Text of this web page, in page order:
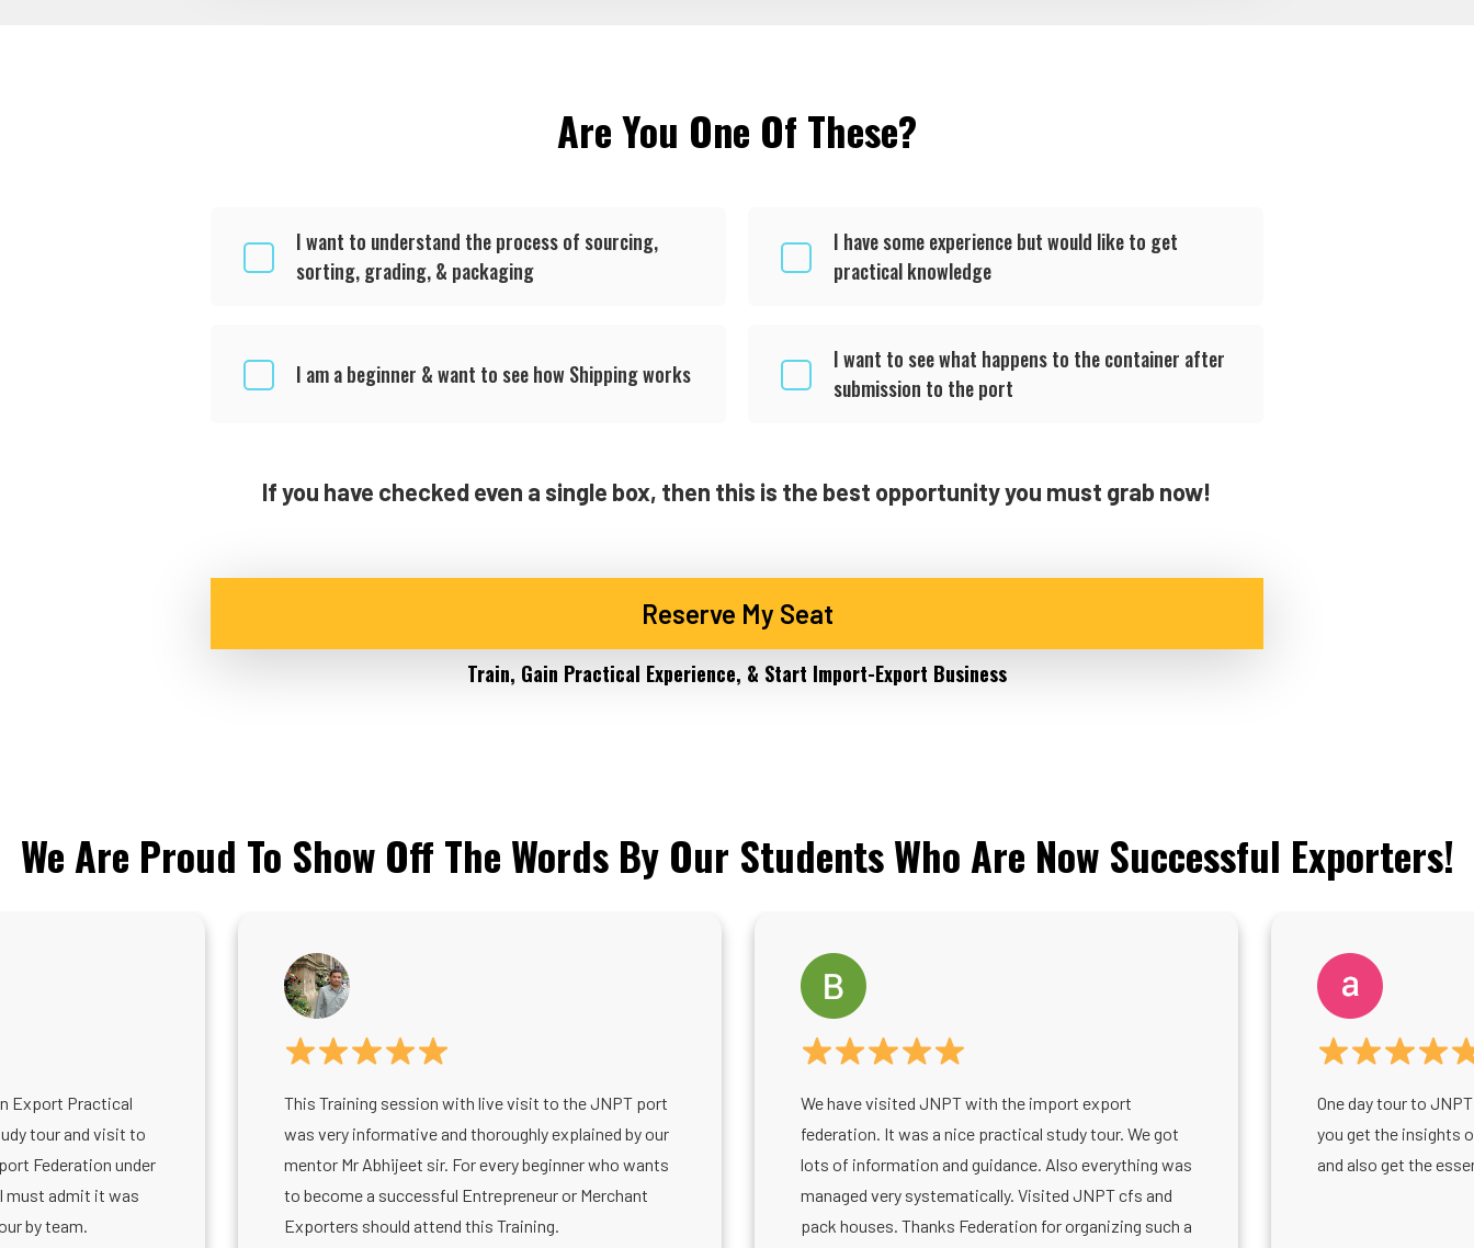
Are You One Of These?
I want to understand the process of sourcing,
sorting, grading, & packaging
I have some experience but would like to get
practical knowledge
I am a beginner & want to see how Shipping works
I want to see what happens to the container after
submission to the port
If you have checked even a single box, then this is the best opportunity you must grab now!
Reserve My Seat
Train, Gain Practical Experience, & Start Import-Export Business
We Are Proud To Show Off The Words By Our Students Who Are Now Successful Exporters!
Export Practical
tour and visit to
Federation under
must admit it was
by team.
This Training session with live visit to the JNPT port
was very informative and thoroughly explained by our
mentor Mr Abhijeet sir. For every beginner who wants
to become a successful Entrepreneur or Merchant
Exporters should attend this Training.
We have visited JNPT with the import export
federation. It was a nice practical study tour. We got
lots of information and guidance. Also everything was
managed very systematically. Visited JNPT cfs and
pack houses. Thanks Federation for organizing such a
One day tour to
you get the insights
and also get the